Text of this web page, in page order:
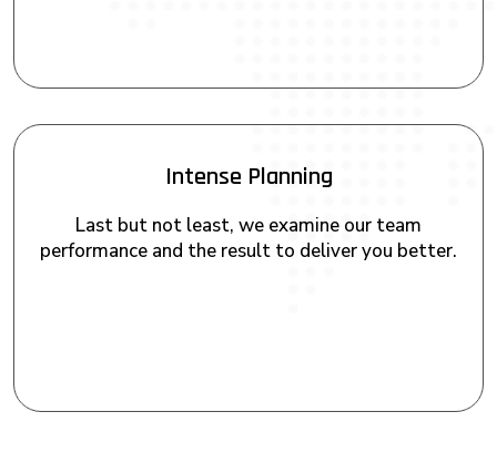
Intense Planning
Last but not least, we examine our team
performance and the result to deliver you better.